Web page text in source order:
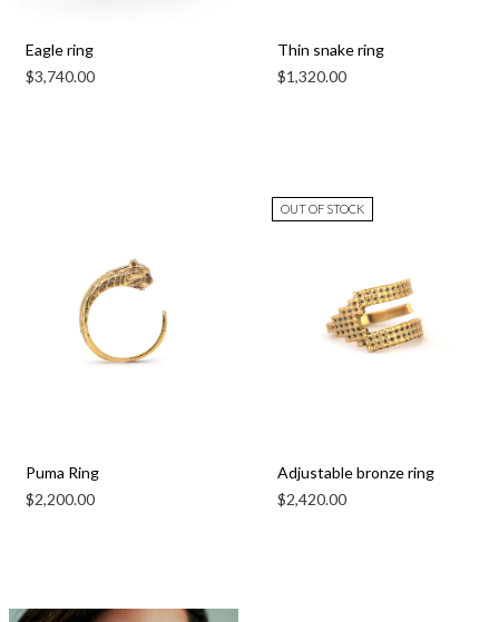
Eagle ring
$3,740.00
Thin snake ring
$1,320.00
Puma Ring
$2,200.00
OUT OF STOCK
Adjustable bronze ring
$2,420.00